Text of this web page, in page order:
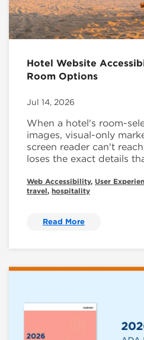
Hotel Website
Room Options
Jul 14, 2026
When a hotel's room-
images, visual-only
screen reader can't
loses the exact details
Web Accessibility, User
travel, hospitality
Read More